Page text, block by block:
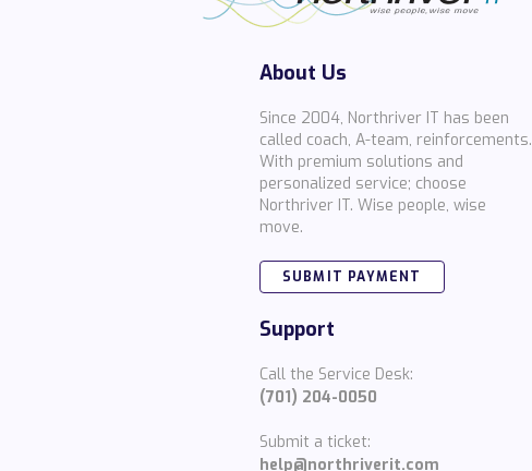
About Us
Since 2004, Northriver IT has been
called coach, A-team, reinforcements.
With premium solutions and
personalized service; choose
Northriver IT. Wise people, wise
move.
SUBMIT PAYMENT
Support
Call the Service Desk:
(701) 204-0050
Submit a ticket:
help@northriverit.com